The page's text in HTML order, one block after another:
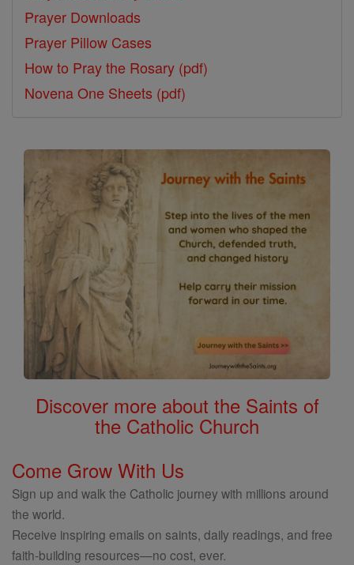
Prayer Downloads
Prayer Pillow Cases
How to Pray the Rosary (pdf)
Novena One Sheets (pdf)
Discover more about the Saints of
the Catholic Church
Come Grow With Us
Sign up and walk the Catholic journey with millions around
the world.
Receive inspiring emails on saints, daily readings, and free
faith-building resources—no cost, ever.